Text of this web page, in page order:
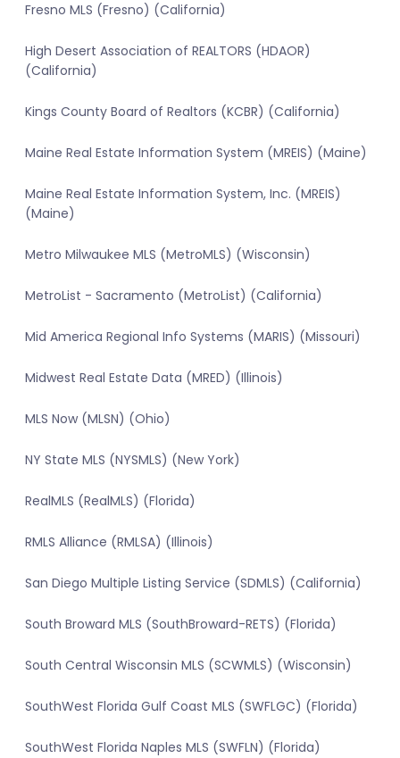
Fresno MLS (Fresno) (California)
High Desert Association of REALTORS (HDAOR)
(California)
Kings County Board of Realtors (KCBR) (California)
Maine Real Estate Information System (MREIS) (Maine)
Maine Real Estate Information System, Inc. (MREIS)
(Maine)
Metro Milwaukee MLS (MetroMLS) (Wisconsin)
MetroList - Sacramento (MetroList) (California)
Mid America Regional Info Systems (MARIS) (Missouri)
Midwest Real Estate Data (MRED) (Illinois)
MLS Now (MLSN) (Ohio)
NY State MLS (NYSMLS) (New York)
RealMLS (RealMLS) (Florida)
RMLS Alliance (RMLSA) (Illinois)
San Diego Multiple Listing Service (SDMLS) (California)
South Broward MLS (SouthBroward-RETS) (Florida)
South Central Wisconsin MLS (SCWMLS) (Wisconsin)
SouthWest Florida Gulf Coast MLS (SWFLGC) (Florida)
SouthWest Florida Naples MLS (SWFLN) (Florida)